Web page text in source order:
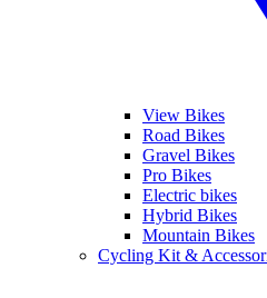
View Bikes
Road Bikes
Gravel Bikes
Pro Bikes
Electric bikes
Hybrid Bikes
Mountain Bikes
Cycling Kit &